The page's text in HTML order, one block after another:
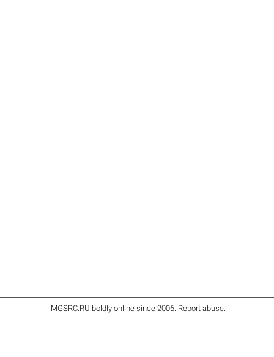
iMGSRC.RU boldly online since 2006. Report abuse.